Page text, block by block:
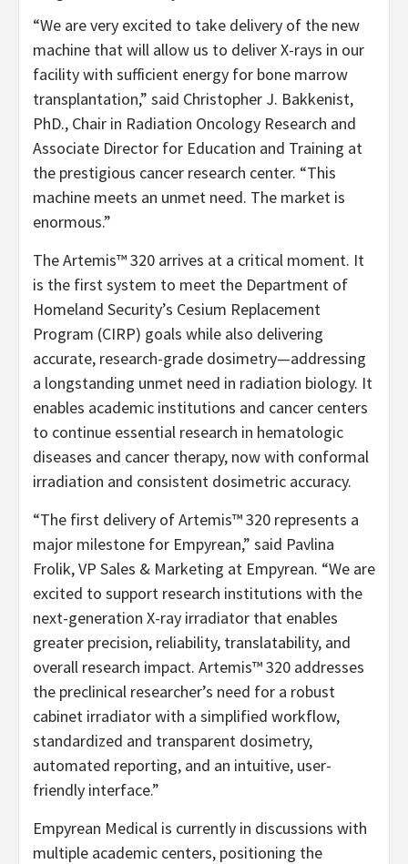
“We are very excited to take delivery of the new
machine that will allow us to deliver X-rays in our
facility with sufficient energy for bone marrow
transplantation,” said Christopher J. Bakkenist,
PhD., Chair in Radiation Oncology Research and
Associate Director for Education and Training at
the prestigious cancer research center. “This
machine meets an unmet need. The market is
enormous.”
The Artemis™ 320 arrives at a critical moment. It
is the first system to meet the Department of
Homeland Security’s Cesium Replacement
Program (CIRP) goals while also delivering
accurate, research-grade dosimetry—addressing
a longstanding unmet need in radiation biology. It
enables academic institutions and cancer centers
to continue essential research in hematologic
diseases and cancer therapy, now with conformal
irradiation and consistent dosimetric accuracy.
“The first delivery of Artemis™ 320 represents a
major milestone for Empyrean,” said Pavlina
Frolik, VP Sales & Marketing at Empyrean. “We are
excited to support research institutions with the
next-generation X-ray irradiator that enables
greater precision, reliability, translatability, and
overall research impact. Artemis™ 320 addresses
the preclinical researcher’s need for a robust
cabinet irradiator with a simplified workflow,
standardized and transparent dosimetry,
automated reporting, and an intuitive, user-
friendly interface.”
Empyrean Medical is currently in discussions with
multiple academic centers, positioning the